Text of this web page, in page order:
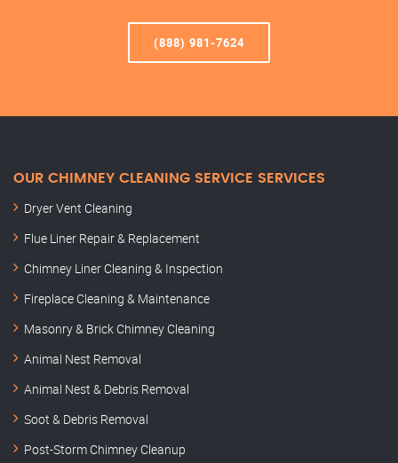
(888) 981-7624
OUR CHIMNEY CLEANING SERVICE SERVICES
Dryer Vent Cleaning
Flue Liner Repair & Replacement
Chimney Liner Cleaning & Inspection
Fireplace Cleaning & Maintenance
Masonry & Brick Chimney Cleaning
Animal Nest Removal
Animal Nest & Debris Removal
Soot & Debris Removal
Post-Storm Chimney Cleanup